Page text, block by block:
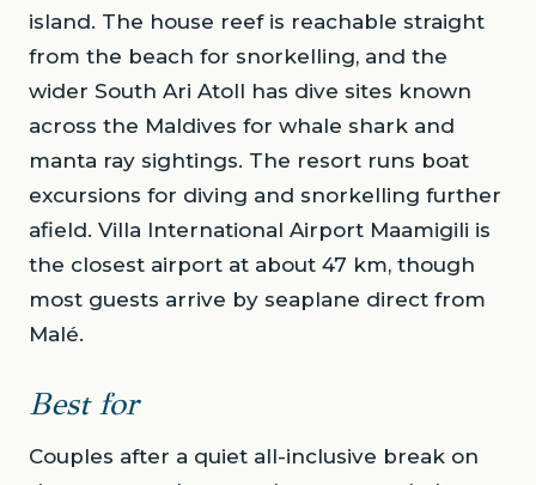
island. The house reef is reachable straight
from the beach for snorkelling, and the
wider South Ari Atoll has dive sites known
across the Maldives for whale shark and
manta ray sightings. The resort runs boat
excursions for diving and snorkelling further
afield. Villa International Airport Maamigili is
the closest airport at about 47 km, though
most guests arrive by seaplane direct from
Malé.
Best for
Couples after a quiet all-inclusive break on